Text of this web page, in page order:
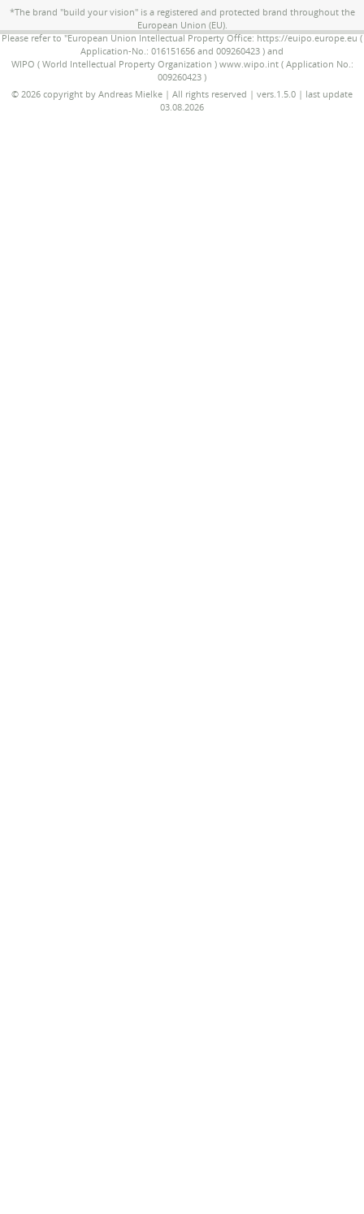
*The brand "build your vision" is a registered and protected brand throughout the
European Union (EU).
Please refer to "European Union Intellectual Property Office: https://euipo.europe.eu (
Application-No.: 016151656 and 009260423 ) and
WIPO ( World Intellectual Property Organization ) www.wipo.int ( Application No.:
009260423 )
© 2026 copyright by Andreas Mielke | All rights reserved | vers.1.5.0 | last update
03.08.2026